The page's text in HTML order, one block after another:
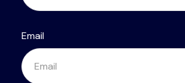
Email